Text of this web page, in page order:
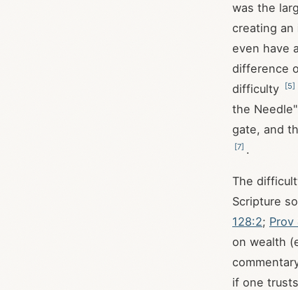
was the
creating an
even have
difference
difficulty
[5]
the
gate, and
[7] .
The
Scripture
128:2; Prov
on wealth
if one